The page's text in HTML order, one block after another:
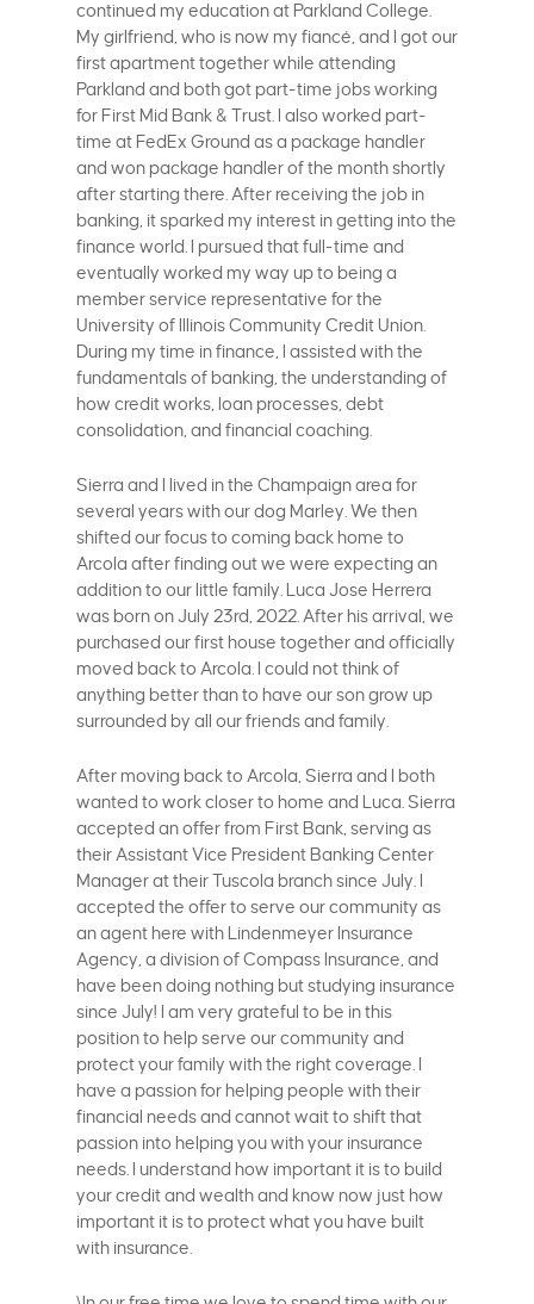
continued my education at Parkland College.
My girlfriend, who is now my fiancé, and I got our
first apartment together while attending
Parkland and both got part-time jobs working
for First Mid Bank & Trust. I also worked part-
time at FedEx Ground as a package handler
and won package handler of the month shortly
after starting there. After receiving the job in
banking, it sparked my interest in getting into the
finance world. I pursued that full-time and
eventually worked my way up to being a
member service representative for the
University of Illinois Community Credit Union.
During my time in finance, I assisted with the
fundamentals of banking, the understanding of
how credit works, loan processes, debt
consolidation, and financial coaching.
Sierra and I lived in the Champaign area for
several years with our dog Marley. We then
shifted our focus to coming back home to
Arcola after finding out we were expecting an
addition to our little family. Luca Jose Herrera
was born on July 23rd, 2022. After his arrival, we
purchased our first house together and officially
moved back to Arcola. I could not think of
anything better than to have our son grow up
surrounded by all our friends and family.
After moving back to Arcola, Sierra and I both
wanted to work closer to home and Luca. Sierra
accepted an offer from First Bank, serving as
their Assistant Vice President Banking Center
Manager at their Tuscola branch since July. I
accepted the offer to serve our community as
an agent here with Lindenmeyer Insurance
Agency, a division of Compass Insurance, and
have been doing nothing but studying insurance
since July! I am very grateful to be in this
position to help serve our community and
protect your family with the right coverage. I
have a passion for helping people with their
financial needs and cannot wait to shift that
passion into helping you with your insurance
needs. I understand how important it is to build
your credit and wealth and know now just how
important it is to protect what you have built
with insurance.